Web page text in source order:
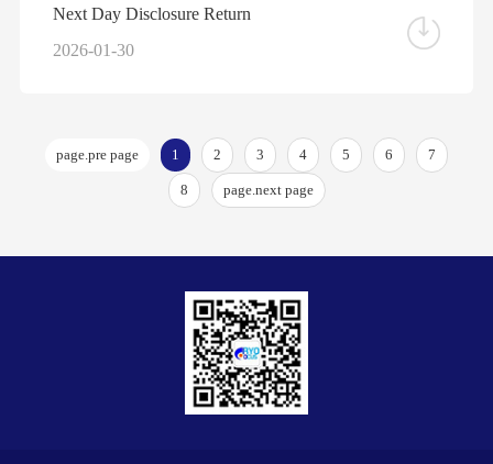
Next Day Disclosure Return
2026-01-30
page.pre page 1 2 3 4 5 6 7
8 page.next page